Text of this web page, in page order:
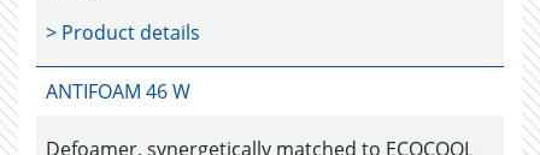
> Product details
ANTIFOAM 46 W
Defoamer, synergetically matched to ECOCOOL